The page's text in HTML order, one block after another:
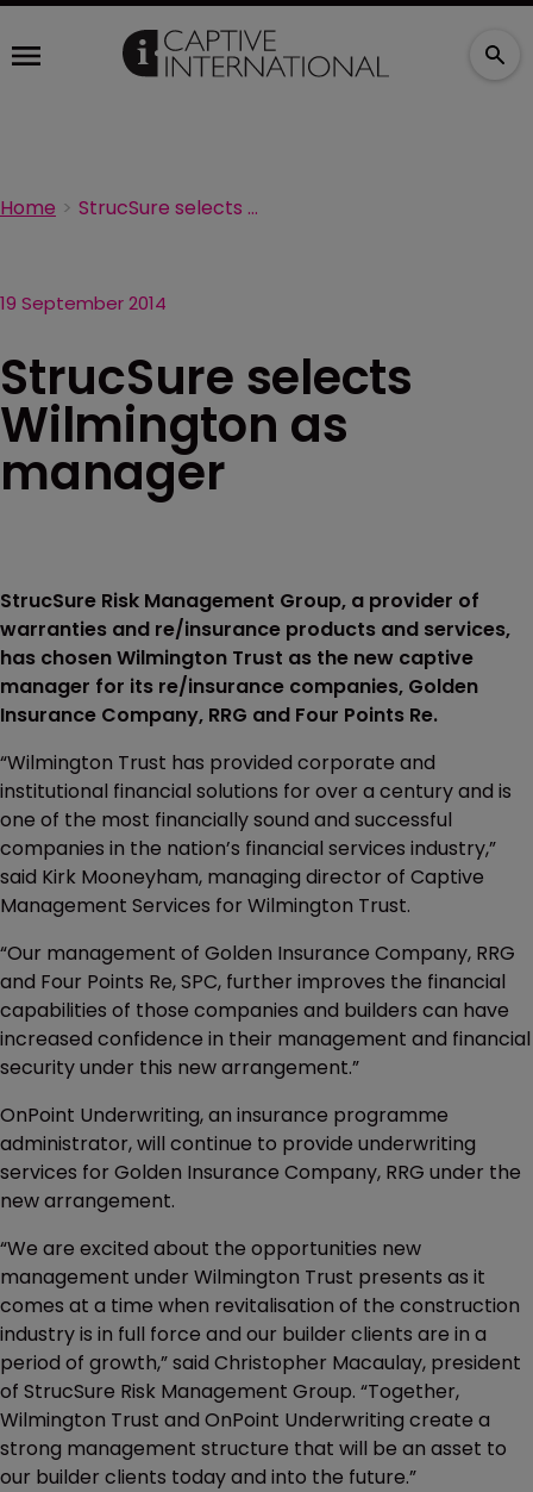
Home StrucSure selects Wilmington as manager
19 September 2014
StrucSure selects
Wilmington as
manager
StrucSure Risk Management Group, a provider of
warranties and re/insurance products and services,
has chosen Wilmington Trust as the new captive
manager for its re/insurance companies, Golden
Insurance Company, RRG and Four Points Re.
“Wilmington Trust has provided corporate and
institutional financial solutions for over a century and is
one of the most financially sound and successful
companies in the nation’s financial services industry,”
said Kirk Mooneyham, managing director of Captive
Management Services for Wilmington Trust.
“Our management of Golden Insurance Company, RRG
and Four Points Re, SPC, further improves the financial
capabilities of those companies and builders can have
increased confidence in their management and financial
security under this new arrangement.”
OnPoint Underwriting, an insurance programme
administrator, will continue to provide underwriting
services for Golden Insurance Company, RRG under the
new arrangement.
“We are excited about the opportunities new
management under Wilmington Trust presents as it
comes at a time when revitalisation of the construction
industry is in full force and our builder clients are in a
period of growth,” said Christopher Macaulay, president
of StrucSure Risk Management Group. “Together,
Wilmington Trust and OnPoint Underwriting create a
strong management structure that will be an asset to
our builder clients today and into the future.”